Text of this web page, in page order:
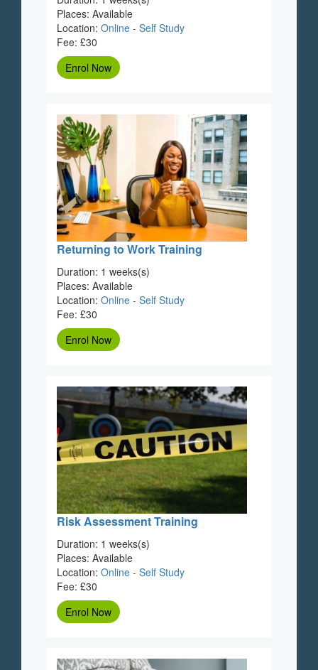
Places: Available
Location: Online - Self Study
Fee: £30
Enrol Now
Returning to Work Training
Duration: 1 weeks(s)
Places: Available
Location: Online - Self Study
Fee: £30
Enrol Now
Risk Assessment Training
Duration: 1 weeks(s)
Places: Available
Location: Online - Self Study
Fee: £30
Enrol Now